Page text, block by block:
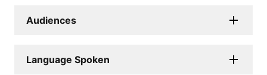
Audiences
Language Spoken